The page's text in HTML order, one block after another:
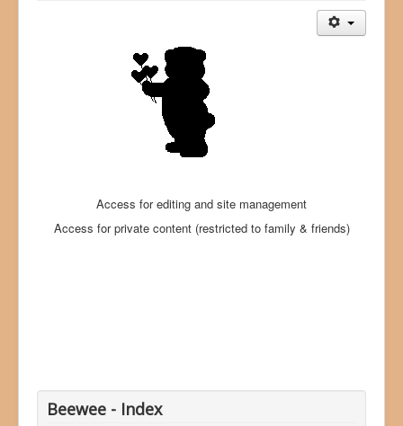
Access for editing and site management
Access for private content (restricted to family & friends)
Beewee - Index